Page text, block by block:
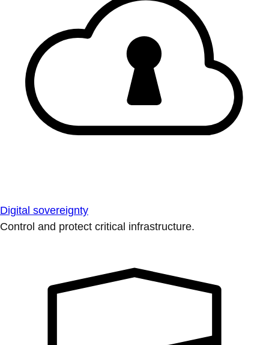
Digital sovereignty
Control and protect critical infrastructure.